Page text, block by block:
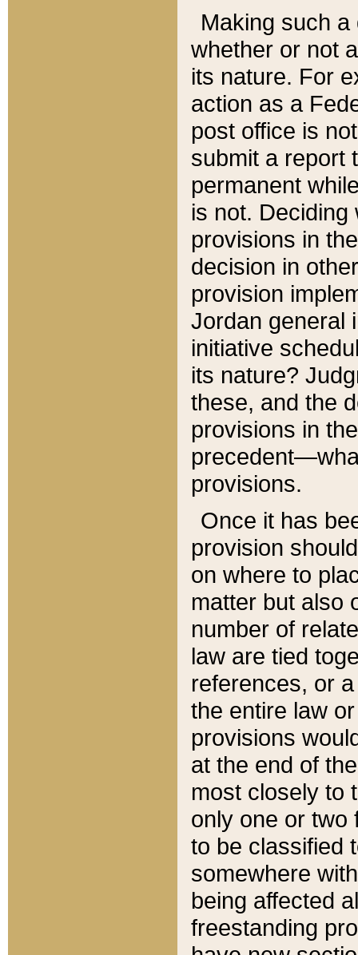
Making such
whether or not
its nature. For
action as a
post office is
submit a report
permanent
is not.
provisions in
decision in
provision
Jordan general
initiative
its nature?
these, and the
provisions in
provisions.
Once it has
provision
on where to
matter but also
number of
law are tied
references, or
the entire law
provisions
at the end of
most closely to
only one or two
to be classified
somewhere
being affected
freestanding